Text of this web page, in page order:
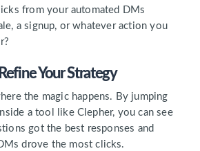
from your automated DMs
a signup, or whatever action you
Your Strategy
the magic happens. By jumping
a tool like Clepher, you can see
got the best responses and
drove the most clicks.